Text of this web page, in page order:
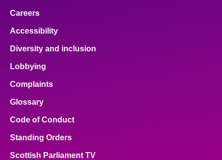
Careers
Accessibility
Diversity and inclusion
Lobbying
Complaints
Glossary
Code of Conduct
Standing Orders
Scottish Parliament TV